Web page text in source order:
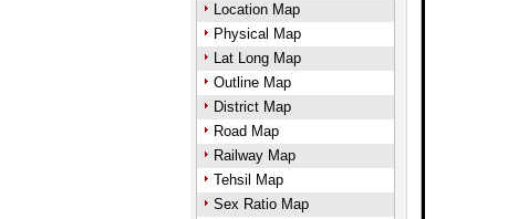
Location Map
Physical Map
Lat Long Map
Outline Map
District Map
Road Map
Railway Map
Tehsil Map
Sex Ratio Map